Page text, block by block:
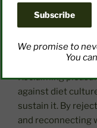
richness. Make
involving food
Reclaiming
against diet
sustain it. By
and reconnecting
We promise to
You